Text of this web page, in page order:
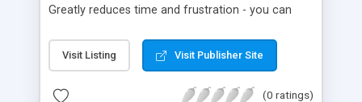
Greatly reduces time and frustration - you can
page on your site immediately is updated.
Visit Listing Visit Publisher Site
(0 ratings)